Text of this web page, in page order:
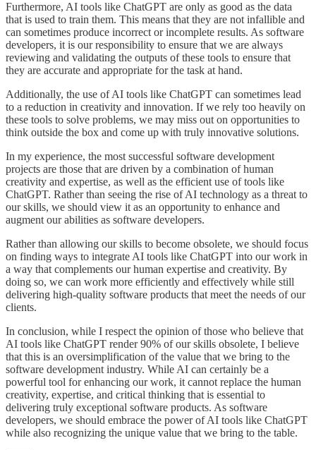
Furthermore, AI tools like ChatGPT are only as good as the data
that is used to train them. This means that they are not infallible and
can sometimes produce incorrect or incomplete results. As software
developers, it is our responsibility to ensure that we are always
reviewing and validating the outputs of these tools to ensure that
they are accurate and appropriate for the task at hand.
Additionally, the use of AI tools like ChatGPT can sometimes lead
to a reduction in creativity and innovation. If we rely too heavily on
these tools to solve problems, we may miss out on opportunities to
think outside the box and come up with truly innovative solutions.
In my experience, the most successful software development
projects are those that are driven by a combination of human
creativity and expertise, as well as the efficient use of tools like
ChatGPT. Rather than seeing the rise of AI technology as a threat to
our skills, we should view it as an opportunity to enhance and
augment our abilities as software developers.
Rather than allowing our skills to become obsolete, we should focus
on finding ways to integrate AI tools like ChatGPT into our work in
a way that complements our human expertise and creativity. By
doing so, we can work more efficiently and effectively while still
delivering high-quality software products that meet the needs of our
clients.
In conclusion, while I respect the opinion of those who believe that
AI tools like ChatGPT render 90% of our skills obsolete, I believe
that this is an oversimplification of the value that we bring to the
software development industry. While AI can certainly be a
powerful tool for enhancing our work, it cannot replace the human
creativity, expertise, and critical thinking that is essential to
delivering truly exceptional software products. As software
developers, we should embrace the power of AI tools like ChatGPT
while also recognizing the unique value that we bring to the table.